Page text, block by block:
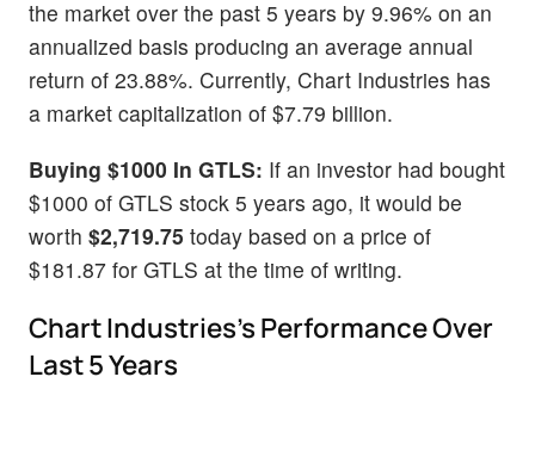
the market over the past 5 years by 9.96% on an
annualized basis producing an average annual
return of 23.88%. Currently, Chart Industries has
a market capitalization of $7.79 billion.
Buying $1000 In GTLS: If an investor had bought
$1000 of GTLS stock 5 years ago, it would be
worth $2,719.75 today based on a price of
$181.87 for GTLS at the time of writing.
Chart Industries's Performance Over
Last 5 Years